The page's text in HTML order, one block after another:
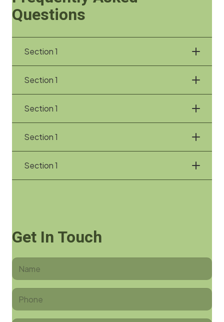
Questions
Section 1
Section 1
Section 1
Section 1
Section 1
Get In Touch